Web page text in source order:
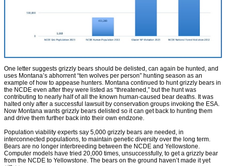
One letter suggests grizzly bears should be delisted, can again be hunted, and
uses Montana’s abhorrent “ten wolves per person” hunting season as an
example of how to appease hunters. Montana continued to hunt grizzly bears in
the NCDE even after they were listed as “threatened,” but the hunt was
contributing to nearly half of all the known human-caused bear deaths. It was
halted only after a successful lawsuit by conservation groups invoking the ESA.
Now Montana wants grizzly bears delisted so it can get back to hunting them
and drive them further back into their own endzone.
Population viability experts say 5,000 grizzly bears are needed, in
interconnected populations, to maintain genetic diversity over the long term.
Bears are no longer interbreeding between the NCDE and Yellowstone.
Computer models have tried 20,000 times, unsuccessfully, to get a grizzly bear
from the NCDE to Yellowstone. The bears on the ground haven’t made it yet